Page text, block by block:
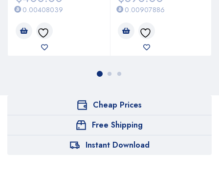
0.00408039 0.00907886
Cheap Prices
Free Shipping
Instant Download